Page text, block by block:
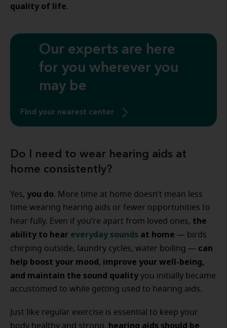
quality of life.
Our experts are here
for you wherever you
may be
Find your nearest center
Do I need to wear hearing aids at
home consistently?
Yes, you do. More time at home doesn’t mean less
time wearing hearing aids or fewer opportunities to
hear fully. Even if you’re apart from loved ones, the
ability to hear everyday sounds at home — birds
chirping outside, laundry cycles, water boiling — can
help boost your mood, improve your well-being,
and maintain the sound quality you initially became
accustomed to while getting used to hearing aids.
Just like regular exercise is essential to keep your
body healthy and strong, hearing aids should be